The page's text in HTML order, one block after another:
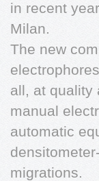
in recent
Milan.
The new
all, at quality
manual
automatic
migrations.